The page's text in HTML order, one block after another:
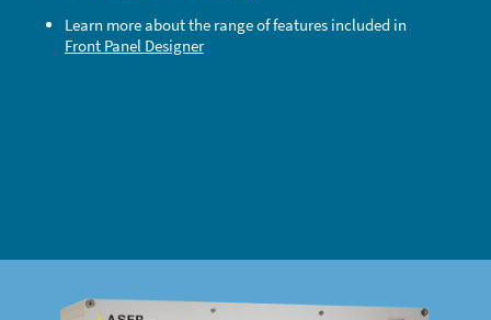
SHOP
Learn more about the range of features included in
Front Panel Designer